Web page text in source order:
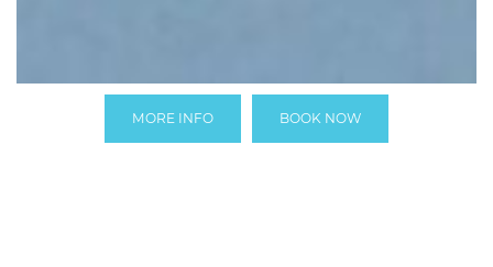
MORE INFO BOOK NOW